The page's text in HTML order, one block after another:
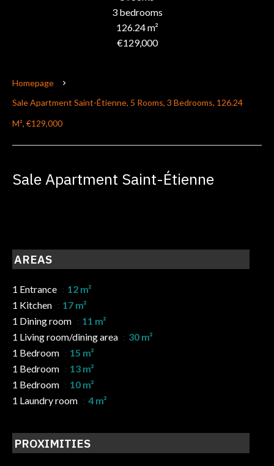
3 bedrooms
126.24 m²
€129,000
Homepage
Sale Apartment Saint-Étienne, 5 Rooms, 3 Bedrooms, 126.24
M², €129,000
Sale Apartment Saint-Étienne
AREAS
1 Entrance
12 m²
1 Kitchen
17 m²
1 Dining room
11 m²
1 Living room/dining area
30 m²
1 Bedroom
15 m²
1 Bedroom
13 m²
1 Bedroom
10 m²
1 Laundry room
4 m²
PROXIMITIES